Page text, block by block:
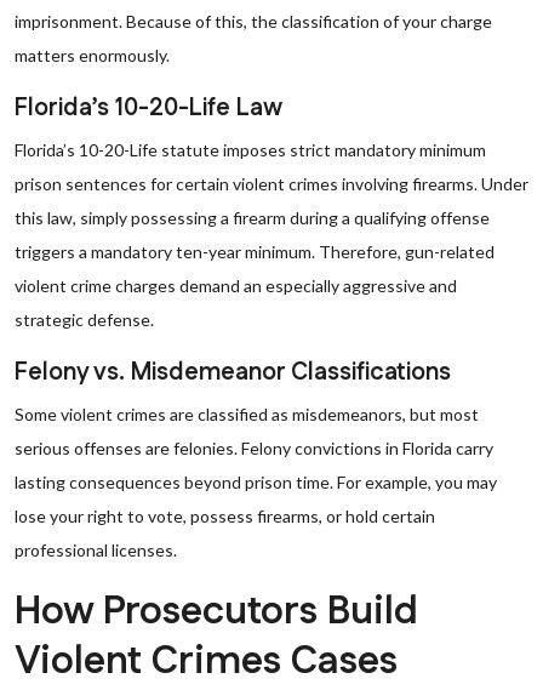
imprisonment. Because of this, the classification of your charge
matters enormously.
Florida’s 10-20-Life Law
Florida’s 10-20-Life statute imposes strict mandatory minimum
prison sentences for certain violent crimes involving firearms. Under
this law, simply possessing a firearm during a qualifying offense
triggers a mandatory ten-year minimum. Therefore, gun-related
violent crime charges demand an especially aggressive and
strategic defense.
Felony vs. Misdemeanor Classifications
Some violent crimes are classified as misdemeanors, but most
serious offenses are felonies. Felony convictions in Florida carry
lasting consequences beyond prison time. For example, you may
lose your right to vote, possess firearms, or hold certain
professional licenses.
How Prosecutors Build
Violent Crimes Cases